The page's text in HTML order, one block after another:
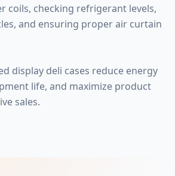
coils, checking refrigerant levels,
and ensuring proper air curtain
display deli cases reduce energy
life, and maximize product
sales.